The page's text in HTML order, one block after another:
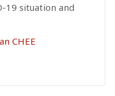
19 situation and
CHEE